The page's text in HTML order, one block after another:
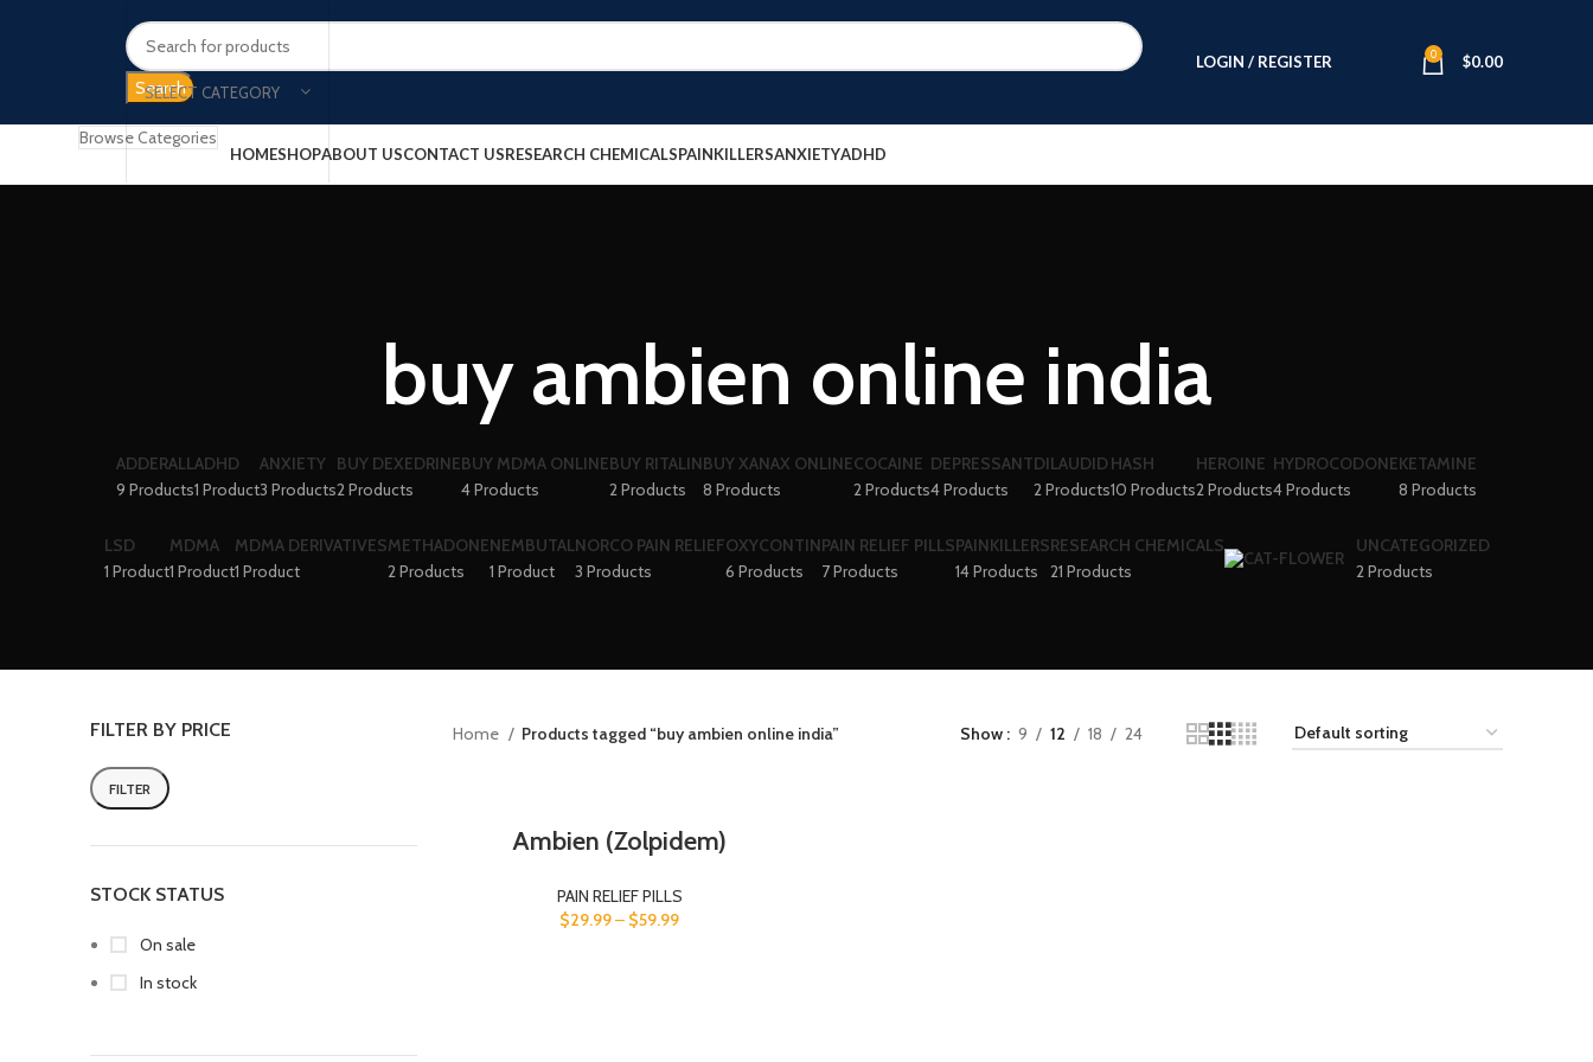
SELECT CATEGORY
Search
LOGIN / REGISTER 0 $0.00
Browse Categories
HOMESHOPABOUT USCONTACT USRESEARCH CHEMICALSPAINKILLERSANXIETYADHD
buy ambien online india
ADDERALL
9 Products
ADHD
1 Product
ANXIETY
3 Products
BUY DEXEDRINE
2 Products
BUY MDMA ONLINE
4 Products
BUY RITALIN
2 Products
BUY XANAX ONLINE
8 Products
COCAINE
2 Products
DEPRESSANT
4 Products
DILAUDID
2 Products
HASH
10 Products
HEROINE
2 Products
HYDROCODONE
4 Products
KETAMINE
8 Products
LSD
1 Product
MDMA
1 Product
MDMA DERIVATIVES
1 Product
METHADONE
2 Products
NEMBUTAL
1 Product
NORCO PAIN RELIEF
3 Products
OXYCONTIN
6 Products
PAIN RELIEF PILLS
7 Products
PAINKILLERS
14 Products
RESEARCH CHEMICALS
21 Products
UNCATEGORIZED
2 Products
FILTER BY PRICE
FILTER
STOCK STATUS
On sale
In stock
Home Products tagged “buy ambien online india” Show 9 12 18 24
Ambien (Zolpidem)
PAIN RELIEF PILLS
$29.99– $59.99